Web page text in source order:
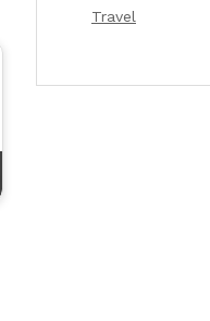
Travel